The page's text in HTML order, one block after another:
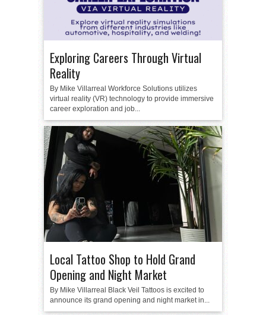
Exploring Careers Through Virtual
Reality
By Mike Villarreal Workforce Solutions utilizes
virtual reality (VR) technology to provide immersive
career exploration and job...
Local Tattoo Shop to Hold Grand
Opening and Night Market
By Mike Villarreal Black Veil Tattoos is excited to
announce its grand opening and night market in...